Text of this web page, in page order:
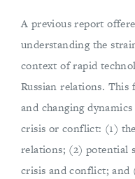
A previous report
understanding the
context of rapid
Russian relations.
and changing
crisis or conflict: (1)
relations; (2) potential
crisis and conflict;